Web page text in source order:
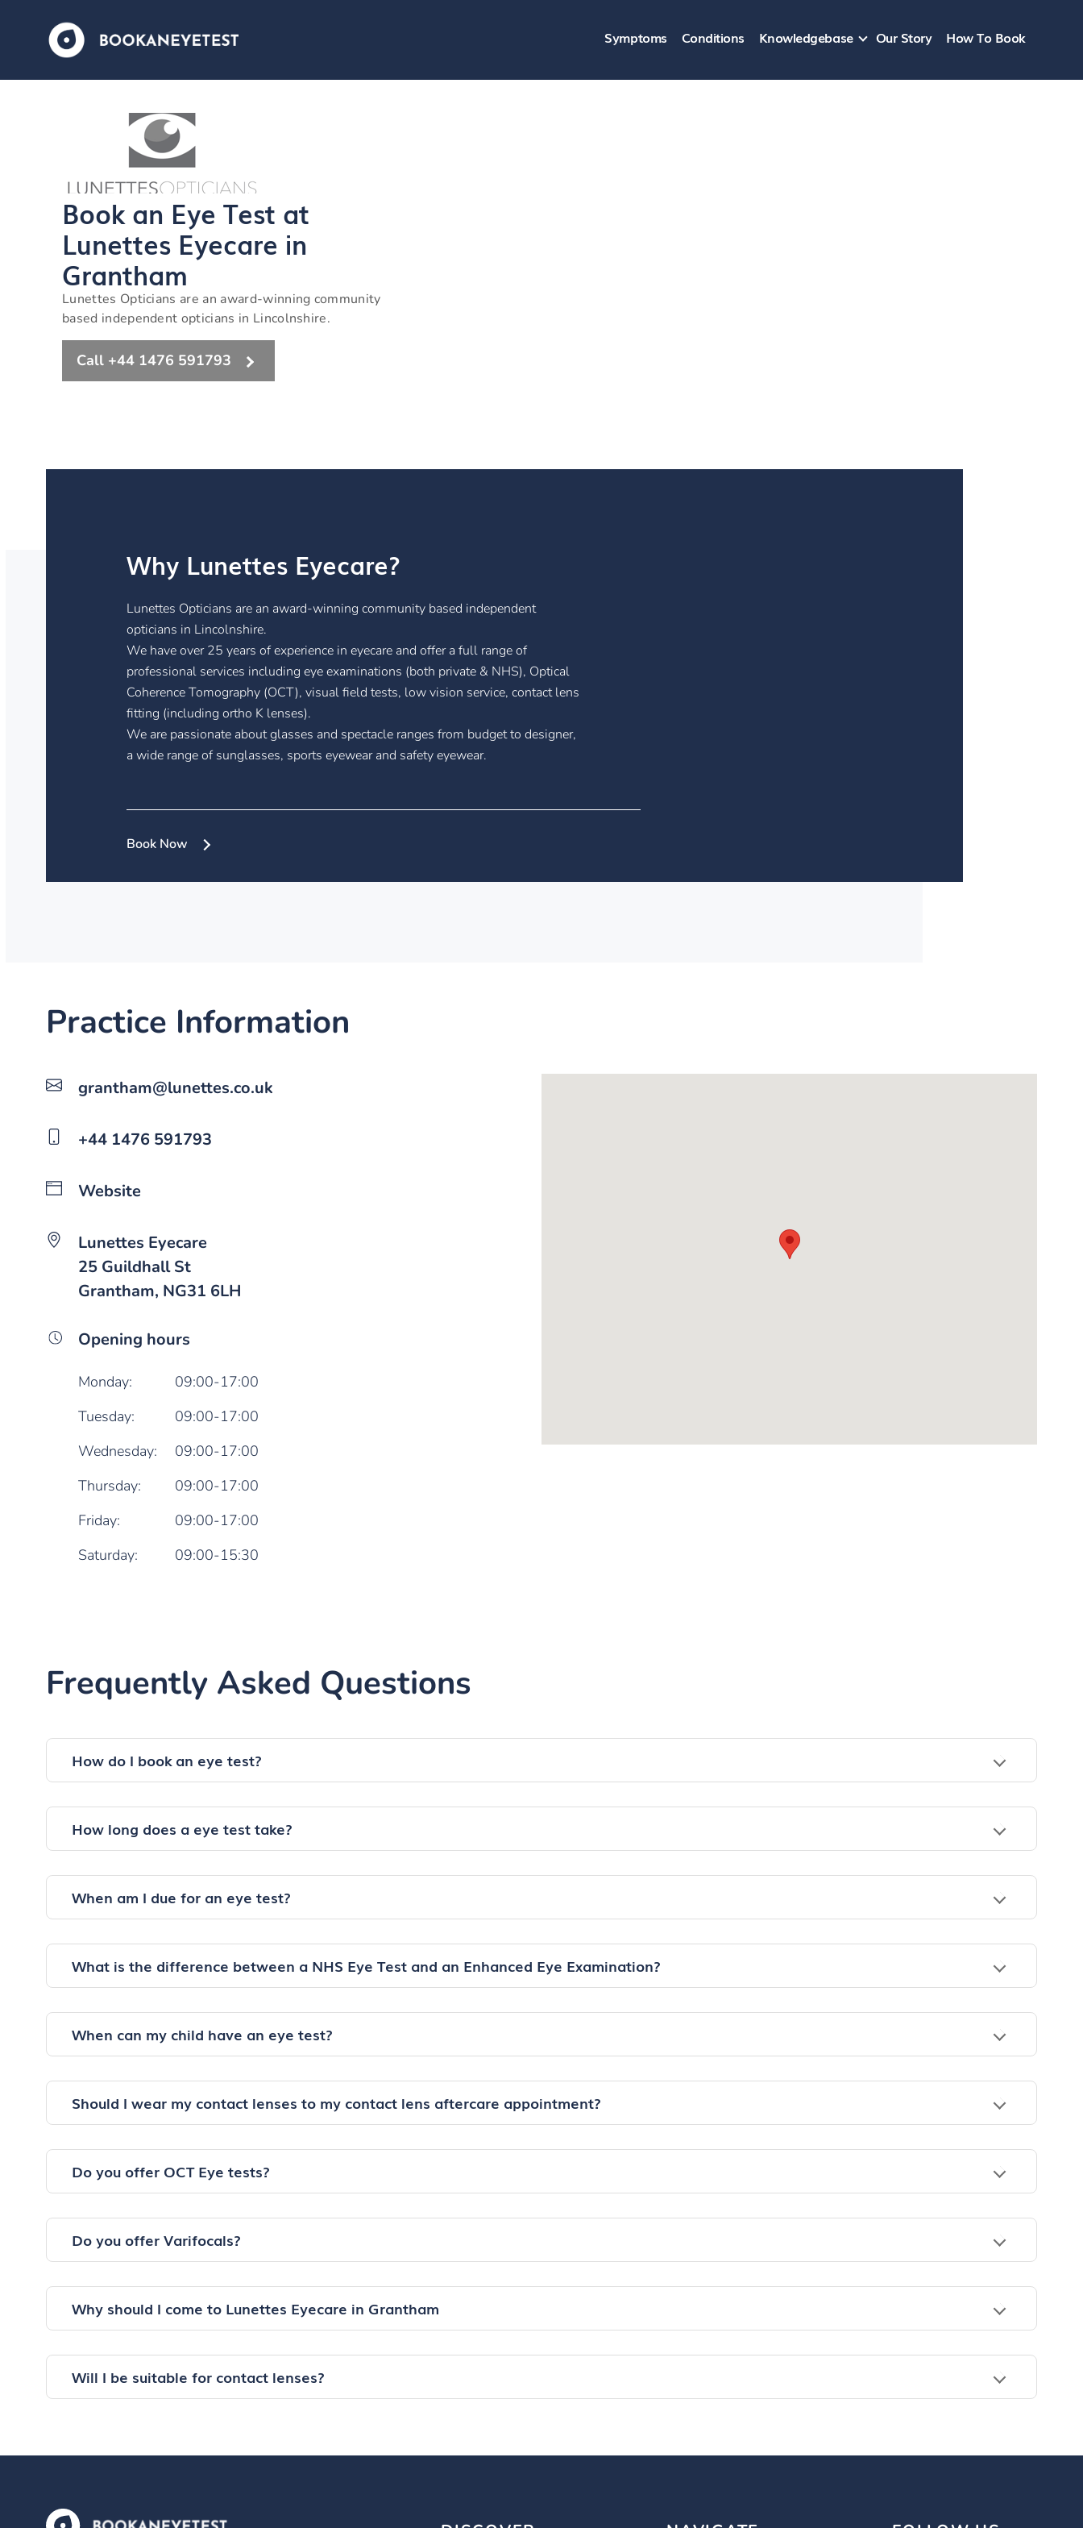
Symptoms Conditions Knowledgebase Our Story How To Book
Book an Eye Test at
Lunettes Eyecare in
Grantham
Lunettes Opticians are an award-winning community
based independent opticians in Lincolnshire.
Call +44 1476 591793
Why Lunettes Eyecare?
Lunettes Opticians are an award-winning community based independent
opticians in Lincolnshire.
We have over 25 years of experience in eyecare and offer a full range of
professional services including eye examinations (both private & NHS), Optical
Coherence Tomography (OCT), visual field tests, low vision service, contact lens
fitting (including ortho K lenses).
We are passionate about glasses and spectacle ranges from budget to designer,
a wide range of sunglasses, sports eyewear and safety eyewear.
Book Now
Practice Information
grantham@lunettes.co.uk
+44 1476 591793
Website
Lunettes Eyecare
25 Guildhall St
Grantham, NG31 6LH
Opening hours
Monday:
09:00-17:00
Tuesday:
09:00-17:00
Wednesday:
09:00-17:00
Thursday:
09:00-17:00
Friday:
09:00-17:00
Saturday:
09:00-15:30
Frequently Asked Questions
How do I book an eye test?
How long does a eye test take?
When am I due for an eye test?
What is the difference between a NHS Eye Test and an Enhanced Eye Examination?
When can my child have an eye test?
Should I wear my contact lenses to my contact lens aftercare appointment?
Do you offer OCT Eye tests?
Do you offer Varifocals?
Why should I come to Lunettes Eyecare in Grantham
Will I be suitable for contact lenses?